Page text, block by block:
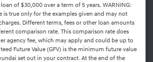
of $30,000 over a term of 5 years. WARNING:
is true only for the examples given and may not
Different terms, fees or other loan amounts
comparison rate. This comparison rate does
agency fee, which may apply and could be up to
Future Value (GFV) is the minimum future value
set out in your contract. At the end of the